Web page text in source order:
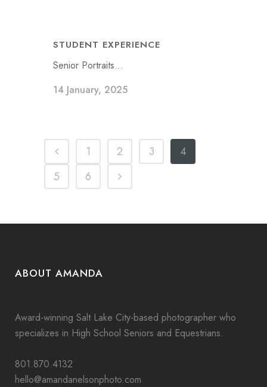
STUDENT EXPERIENCE
Senior Portraits...
14 January, 2025
1 2 3
4
5
6
ABOUT AMANDA
Award-winning Salt Lake City-based photographer who
specializes in High School Seniors and Equestrians.
801.870.4132
hello@amandanelsonphoto.com